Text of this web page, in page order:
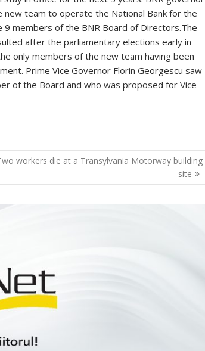
team to operate the National Bank for the
members of the BNR Board of Directors.The
after the parliamentary elections early in
only members of the new team having been
Prime Vice Governor Florin Georgescu saw
of the Board and who was proposed for Vice
workers die at a Transylvania Motorway building
site